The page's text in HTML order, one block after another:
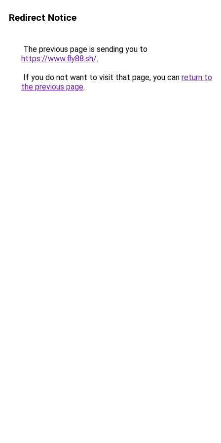
Redirect Notice
The previous page is sending you to
https://www.fly88.sh/.
If you do not want to visit that page, you can return to
the previous page.